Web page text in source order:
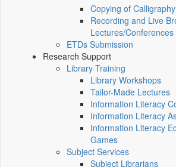
Copying of
Recording and Live
Lectures/Conferences
ETDs Submission
Research Support
Library Training
Library Workshops
Tailor-Made Lectures
Information Literacy
Information Literacy
Information Literacy
Games
Subject Services
Subject Librarians